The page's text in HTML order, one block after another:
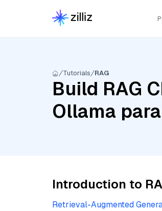
Tutorials RAG
Build RAG
Ollama
Introduction to
Retrieval-Augmented